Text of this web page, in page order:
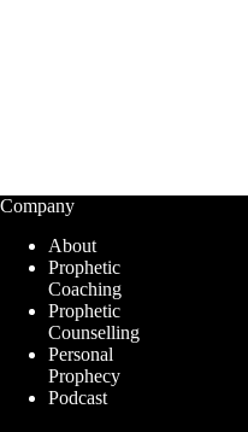
Company
About
Prophetic
Coaching
Prophetic
Counselling
Personal
Prophecy
Podcast